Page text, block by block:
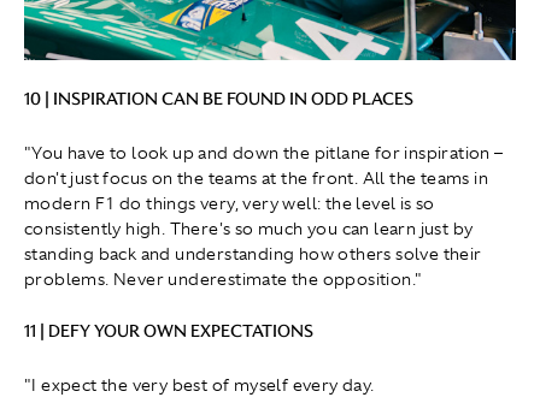
10 | INSPIRATION CAN BE FOUND IN ODD PLACES
"You have to look up and down the pitlane for inspiration –
don't just focus on the teams at the front. All the teams in
modern F1 do things very, very well: the level is so
consistently high. There's so much you can learn just by
standing back and understanding how others solve their
problems. Never underestimate the opposition."
11 | DEFY YOUR OWN EXPECTATIONS
"I expect the very best of myself every day.